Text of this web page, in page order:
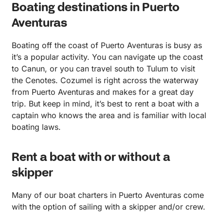
Boating destinations in Puerto
Aventuras
Boating off the coast of Puerto Aventuras is busy as
it’s a popular activity. You can navigate up the coast
to Canun, or you can travel south to Tulum to visit
the Cenotes. Cozumel is right across the waterway
from Puerto Aventuras and makes for a great day
trip. But keep in mind, it’s best to rent a boat with a
captain who knows the area and is familiar with local
boating laws.
Rent a boat with or without a
skipper
Many of our boat charters in Puerto Aventuras come
with the option of sailing with a skipper and/or crew.